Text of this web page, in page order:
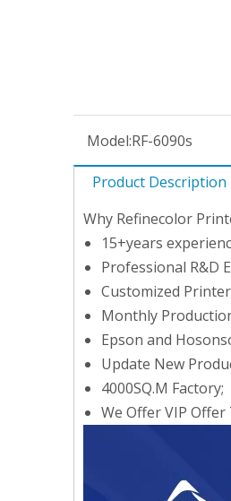
Model:RF-6090s
Product Description
Why Refinecolor
15+years
Professional R&D
Customized
Monthly
Epson and
Update New
4000SQ.M Factory;
We Offer VIP